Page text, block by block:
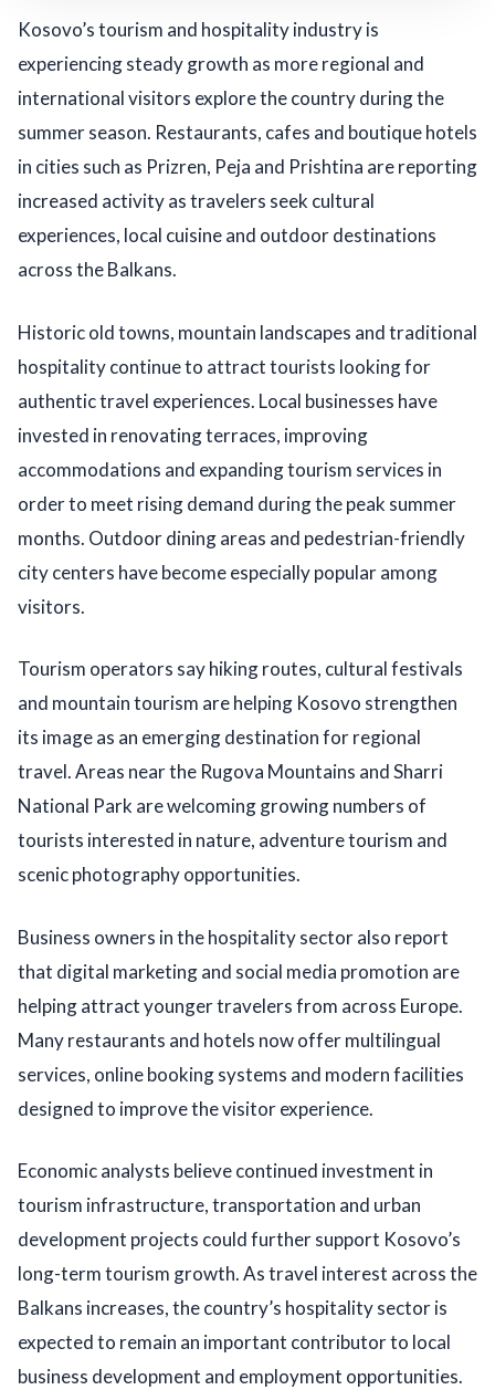
Kosovo’s tourism and hospitality industry is
experiencing steady growth as more regional and
international visitors explore the country during the
summer season. Restaurants, cafes and boutique hotels
in cities such as Prizren, Peja and Prishtina are reporting
increased activity as travelers seek cultural
experiences, local cuisine and outdoor destinations
across the Balkans.
Historic old towns, mountain landscapes and traditional
hospitality continue to attract tourists looking for
authentic travel experiences. Local businesses have
invested in renovating terraces, improving
accommodations and expanding tourism services in
order to meet rising demand during the peak summer
months. Outdoor dining areas and pedestrian-friendly
city centers have become especially popular among
visitors.
Tourism operators say hiking routes, cultural festivals
and mountain tourism are helping Kosovo strengthen
its image as an emerging destination for regional
travel. Areas near the Rugova Mountains and Sharri
National Park are welcoming growing numbers of
tourists interested in nature, adventure tourism and
scenic photography opportunities.
Business owners in the hospitality sector also report
that digital marketing and social media promotion are
helping attract younger travelers from across Europe.
Many restaurants and hotels now offer multilingual
services, online booking systems and modern facilities
designed to improve the visitor experience.
Economic analysts believe continued investment in
tourism infrastructure, transportation and urban
development projects could further support Kosovo’s
long-term tourism growth. As travel interest across the
Balkans increases, the country’s hospitality sector is
expected to remain an important contributor to local
business development and employment opportunities.